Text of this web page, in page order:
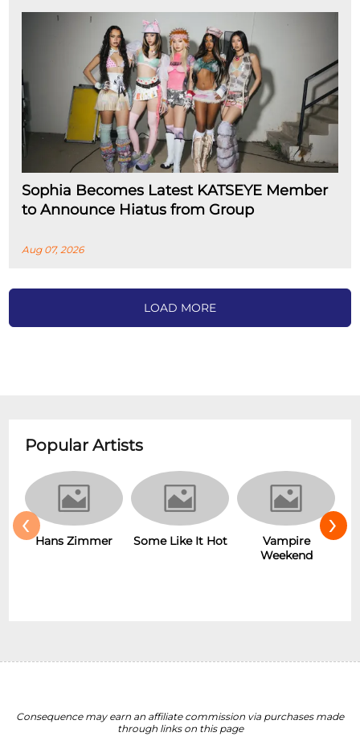
Sophia Becomes Latest KATSEYE Member
to Announce Hiatus from Group
Aug 07, 2026
LOAD MORE
Popular Artists
Hans Zimmer Some Like It Hot
Vampire
Weekend
‹ ›
Consequence may earn an affiliate commission via purchases made
through links on this page